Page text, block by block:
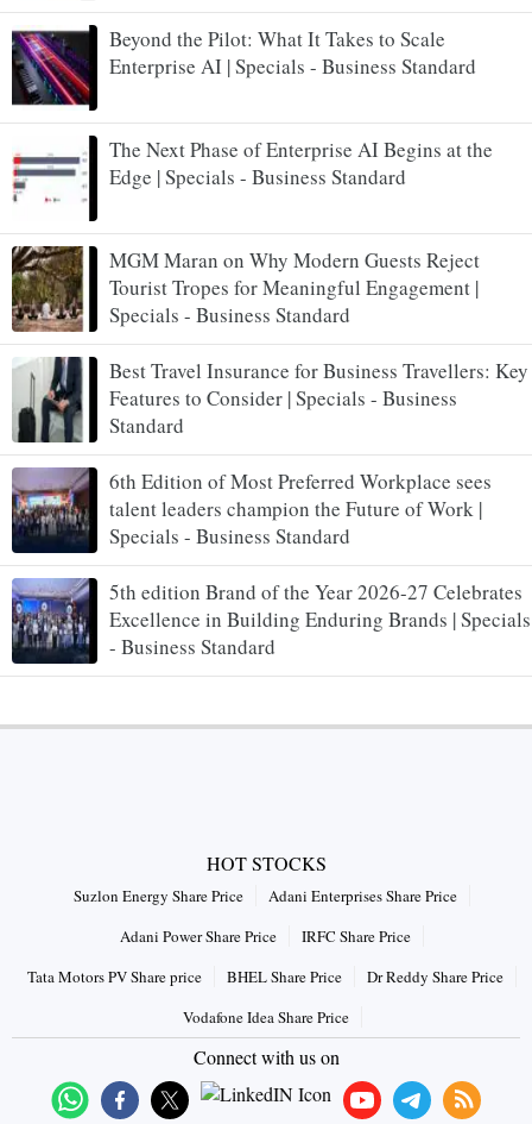
Beyond the Pilot: What It Takes to Scale
Enterprise AI | Specials - Business Standard
The Next Phase of Enterprise AI Begins at the
Edge | Specials - Business Standard
MGM Maran on Why Modern Guests Reject
Tourist Tropes for Meaningful Engagement |
Specials - Business Standard
Best Travel Insurance for Business Travellers: Key
Features to Consider | Specials - Business
Standard
6th Edition of Most Preferred Workplace sees
talent leaders champion the Future of Work |
Specials - Business Standard
5th edition Brand of the Year 2026-27 Celebrates
Excellence in Building Enduring Brands | Specials
- Business Standard
HOT STOCKS
Suzlon Energy Share Price
Adani Enterprises Share Price
Adani Power Share Price
IRFC Share Price
Tata Motors PV Share price
BHEL Share Price
Dr Reddy Share Price
Vodafone Idea Share Price
Connect with us on